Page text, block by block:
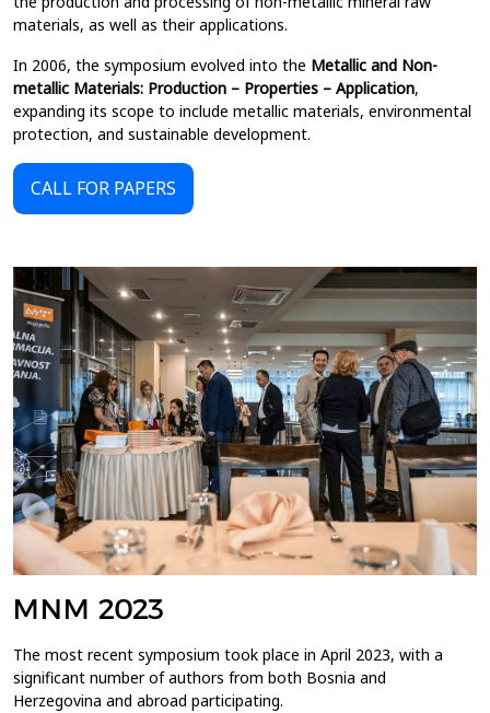
materials, as well as their applications.
In 2006, the symposium evolved into the Metallic and Non-
metallic Materials: Production – Properties – Application,
expanding its scope to include metallic materials, environmental
protection, and sustainable development.
CALL FOR PAPERS
MNM 2023
The most recent symposium took place in April 2023, with a
significant number of authors from both Bosnia and
Herzegovina and abroad participating.